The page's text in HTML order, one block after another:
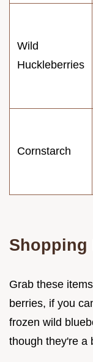
Wild
Huckleberries
Cornstarch
Shopping
Grab these
berries, if you
frozen wild
though they're a